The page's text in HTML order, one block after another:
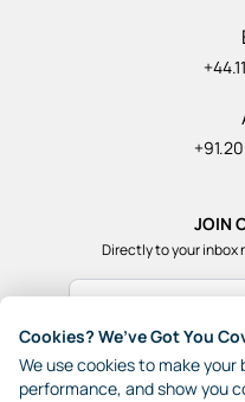
Cookies? We’ve Got You
We use cookies to make
performance, and show you
JOIN
Directly to your inbox
Join our community of
people from across the
ideas